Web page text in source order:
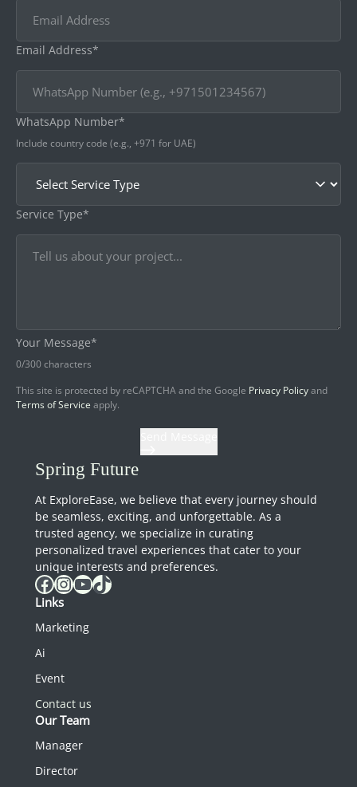
Email Address*
WhatsApp Number*
Include country code (e.g., +971 for UAE)
Service Type*
Your Message*
0/300 characters
This site is protected by reCAPTCHA and the Google Privacy Policyand
Terms of Service apply.
Spring Future
At ExploreEase, we believe that every journey should
be seamless, exciting, and unforgettable. As a
trusted agency, we specialize in curating
personalized travel experiences that cater to your
unique interests and preferences.
Facebook InstagramYouTube TikTok
Links
Marketing
Ai
Event
Contact us
Our Team
Manager
Director